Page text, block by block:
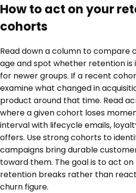
How to act on your
cohorts
Read down a column to compare
age and spot whether retention is
for newer groups. If a recent
examine what changed in
product around that time. Read
where a given cohort loses
interval with lifecycle emails,
offers. Use strong cohorts to
campaigns bring durable
toward them. The goal is to act
retention breaks rather than
churn figure.